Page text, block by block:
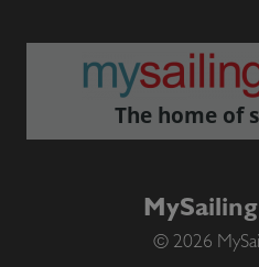
The home of
© 2026